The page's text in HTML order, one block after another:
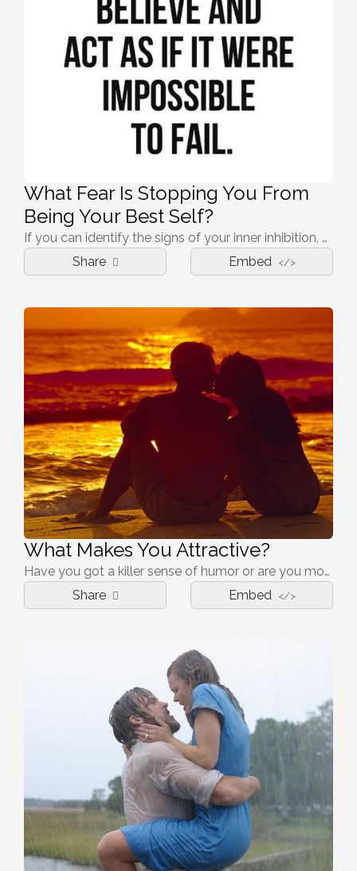
What Fear Is Stopping You From
Being Your Best Self?
If you can identify the signs of your inner inhibition, you can start to understand their causes and be able to live a happier, more fulfilling life.
Share
Embed </>
What Makes You Attractive?
Have you got a killer sense of humor or are you more mysterious than that?
Share
Embed </>